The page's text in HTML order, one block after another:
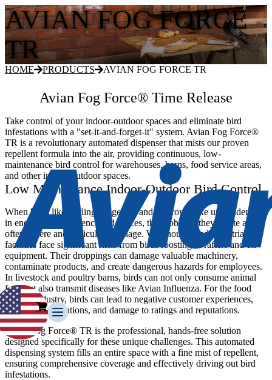
AVIAN FOG FORCE
TR
HOME PRODUCTS AVIAN FOG FORCE TR
Avian Fog Force® Time Release
Take control of your indoor-outdoor spaces and eliminate bird
infestations with a "set-it-and-forget-it" system. Avian Fog Force®
TR is a revolutionary automated dispenser that mists our proven
repellent formula into the air, providing continuous, low-
maintenance bird control for warehouses, barns, food service areas,
and other indoor-outdoor spaces.
Low Maintenance Indoor-Outdoor Bird Control
When birds like starlings, pigeons, and sparrows take up residence
in enclosed or semi-enclosed spaces, the problems they create are
often severe and difficult to manage. Warehouses and industrial
facilities face significant risks from birds roosting in rafters and on
equipment. Their droppings can damage valuable machinery,
contaminate products, and create dangerous hazards for employees.
In livestock and poultry barns, birds can not only consume animal
feed but also transmit diseases like Avian Influenza. For the food
service industry, birds can lead to negative customer experiences,
health code violations, and damage to ratings and reputations.
Avian Fog Force® TR is the professional, hands-free solution
designed specifically for these unique challenges. This automated
dispensing system fills an entire space with a fine mist of repellent,
ensuring comprehensive coverage and effectively driving out bird
infestations.